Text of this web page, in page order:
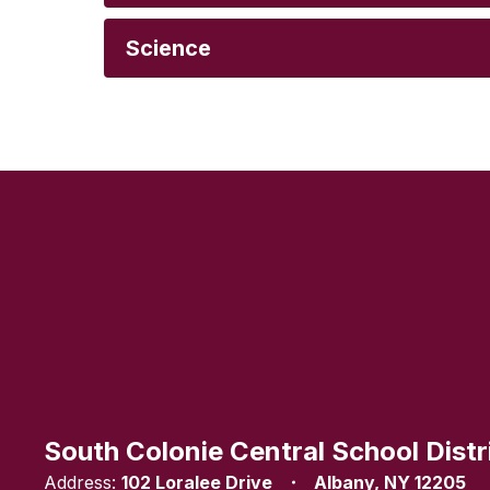
Science
South Colonie Central School
Address: 102 Loralee Drive Albany, NY 12205